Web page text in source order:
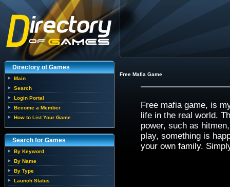
Directory of Games
Main
Search
Login Portal
Become a Member
How to List Your Game
Search for Games
By Keyword
By Name
By Type
Launch Status
Free Mafia Game
Free mafia game, is
life in the real world.
power, such as
play, something is
your own family.